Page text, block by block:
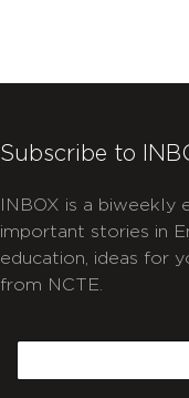
Subscribe to
INBOX is a
important stories in
education, ideas for
from NCTE.